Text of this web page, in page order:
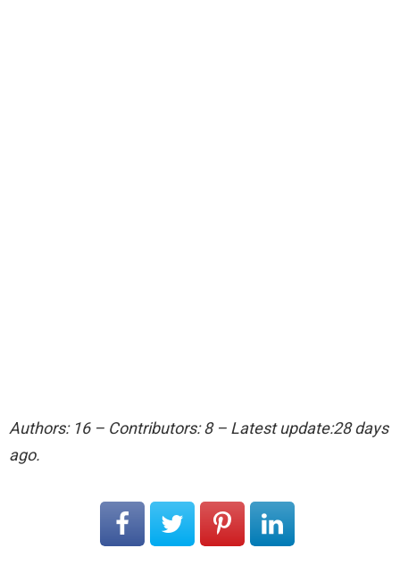
Authors: 16 – Contributors: 8 – Latest update:28 days
ago.